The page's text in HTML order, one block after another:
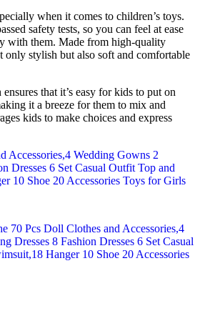
when it comes to children’s toys.
safety tests, so you can feel at ease
with them. Made from high-quality
only stylish but also soft and comfortable
that it’s easy for kids to put on
it a breeze for them to mix and
kids to make choices and express